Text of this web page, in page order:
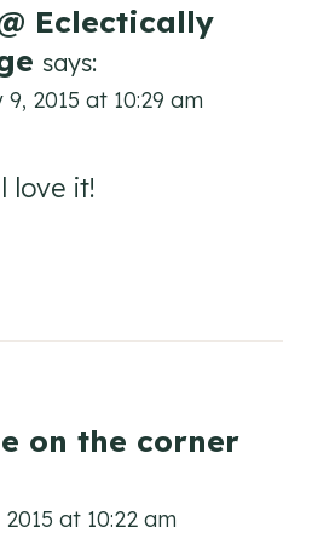
Eclectically
says:
2015 at 10:29 am
love it!
on the corner
at 10:22 am